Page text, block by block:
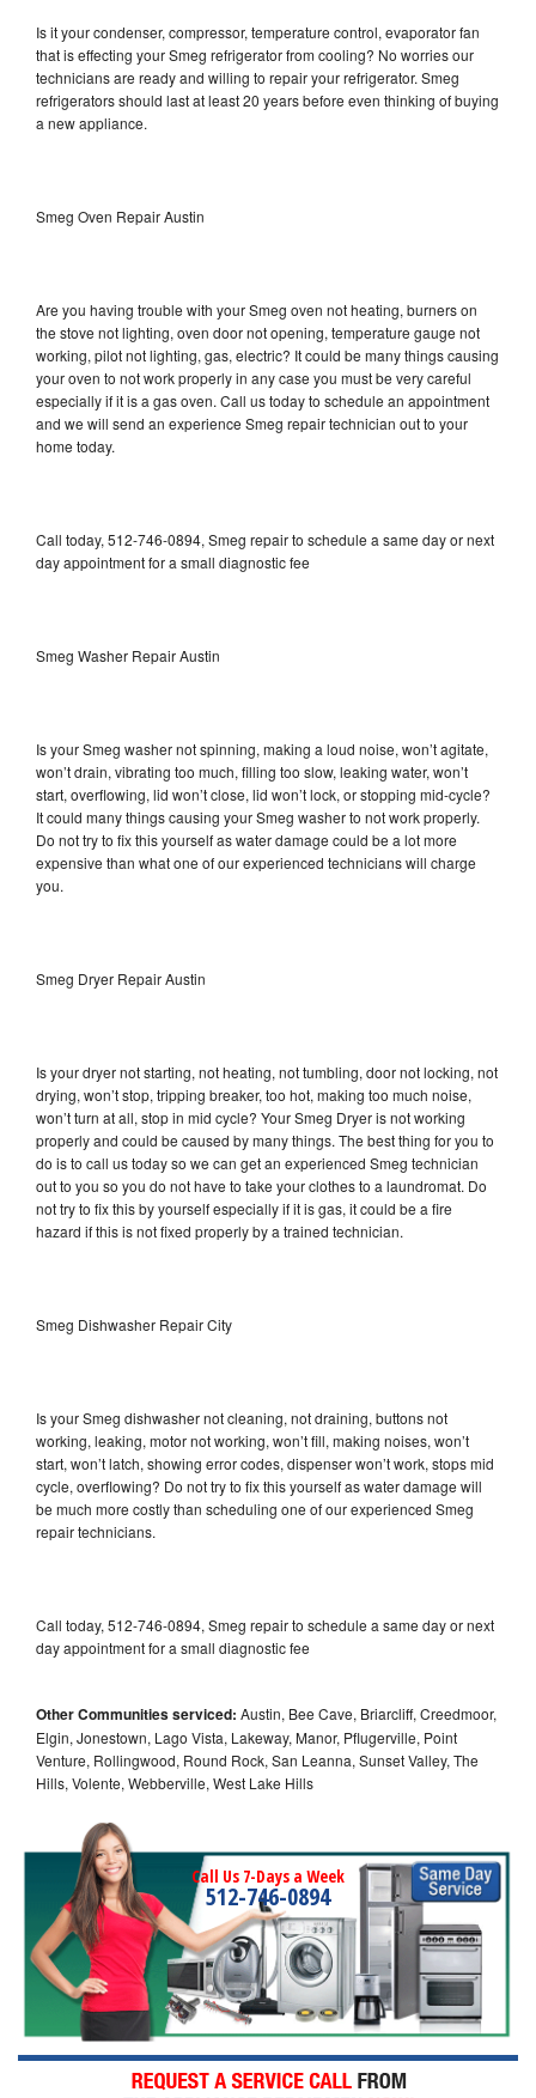
Is it your condenser, compressor, temperature control, evaporator fan
that is effecting your Smeg refrigerator from cooling? No worries our
technicians are ready and willing to repair your refrigerator. Smeg
refrigerators should last at least 20 years before even thinking of buying
a new appliance.
Smeg Oven Repair Austin
Are you having trouble with your Smeg oven not heating, burners on
the stove not lighting, oven door not opening, temperature gauge not
working, pilot not lighting, gas, electric? It could be many things causing
your oven to not work properly in any case you must be very careful
especially if it is a gas oven. Call us today to schedule an appointment
and we will send an experience Smeg repair technician out to your
home today.
Call today, 512-746-0894, Smeg repair to schedule a same day or next
day appointment for a small diagnostic fee
Smeg Washer Repair Austin
Is your Smeg washer not spinning, making a loud noise, won’t agitate,
won’t drain, vibrating too much, filling too slow, leaking water, won’t
start, overflowing, lid won’t close, lid won’t lock, or stopping mid-cycle?
It could many things causing your Smeg washer to not work properly.
Do not try to fix this yourself as water damage could be a lot more
expensive than what one of our experienced technicians will charge
you.
Smeg Dryer Repair Austin
Is your dryer not starting, not heating, not tumbling, door not locking, not
drying, won’t stop, tripping breaker, too hot, making too much noise,
won’t turn at all, stop in mid cycle? Your Smeg Dryer is not working
properly and could be caused by many things. The best thing for you to
do is to call us today so we can get an experienced Smeg technician
out to you so you do not have to take your clothes to a laundromat. Do
not try to fix this by yourself especially if it is gas, it could be a fire
hazard if this is not fixed properly by a trained technician.
Smeg Dishwasher Repair City
Is your Smeg dishwasher not cleaning, not draining, buttons not
working, leaking, motor not working, won’t fill, making noises, won’t
start, won’t latch, showing error codes, dispenser won’t work, stops mid
cycle, overflowing? Do not try to fix this yourself as water damage will
be much more costly than scheduling one of our experienced Smeg
repair technicians.
Call today, 512-746-0894, Smeg repair to schedule a same day or next
day appointment for a small diagnostic fee
Other Communities serviced: Austin, Bee Cave, Briarcliff, Creedmoor,
Elgin, Jonestown, Lago Vista, Lakeway, Manor, Pflugerville, Point
Venture, Rollingwood, Round Rock, San Leanna, Sunset Valley, The
Hills, Volente, Webberville, West Lake Hills
Call Us 7-Days a Week
512-746-0894